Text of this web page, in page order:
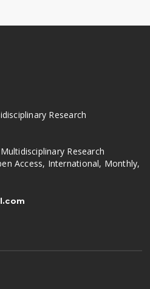
Research
Research
Access, International, Monthly,